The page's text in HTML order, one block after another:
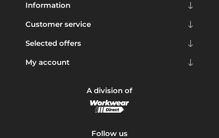
Information
Customer service
Selected offers
My account
A division of
Follow us